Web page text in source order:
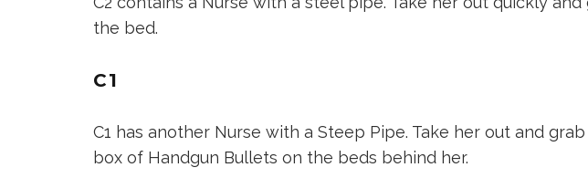
the bed.
C1
C1 has another Nurse with a Steep Pipe. Take her out and
box of Handgun Bullets on the beds behind her.